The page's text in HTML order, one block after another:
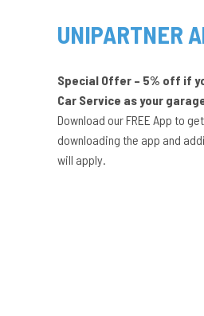
UNIPARTNER
Special Offer – 5% off if
Car Service as your
Download our FREE App to
downloading the app and
will apply.